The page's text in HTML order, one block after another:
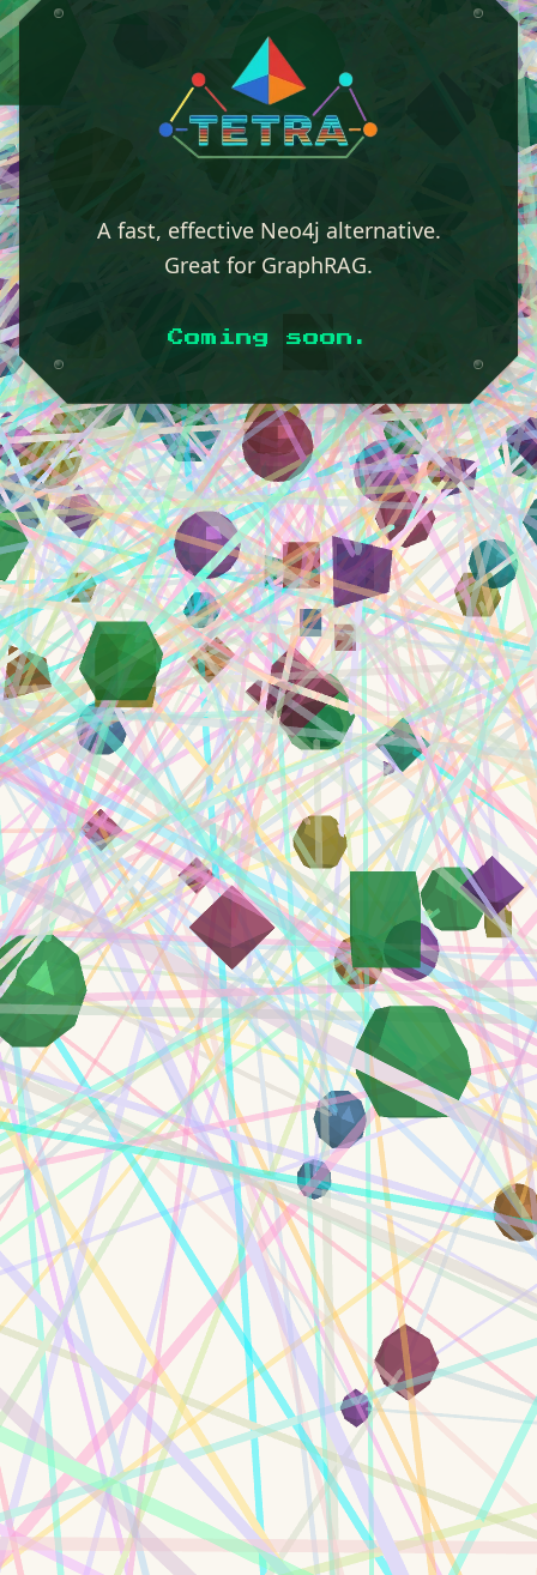
A fast, effective Neo4j alternative.
Great for GraphRAG.
Coming soon.